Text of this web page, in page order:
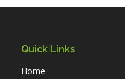
Quick Links
Home